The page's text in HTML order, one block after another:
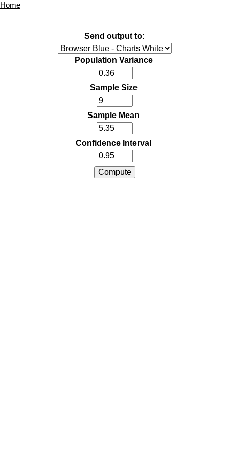
Home
Send output to:
Population Variance
Sample Size
Sample Mean
Confidence Interval